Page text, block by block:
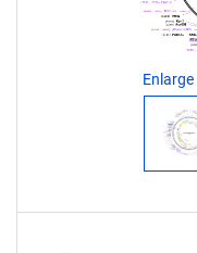
Enlarge